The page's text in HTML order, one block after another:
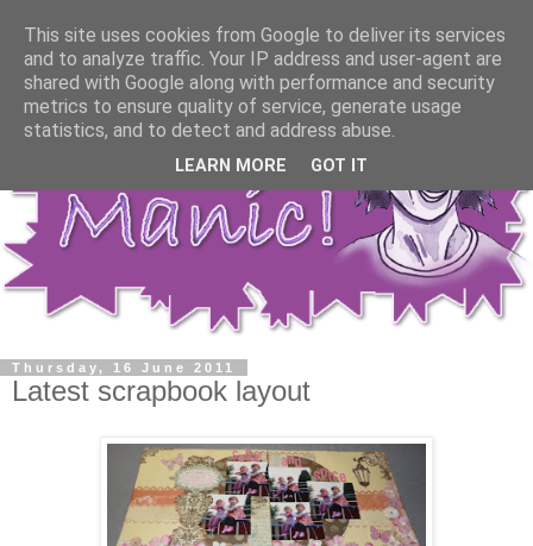
Thursday, 16 June 2011
Latest scrapbook layout
This site uses cookies from Google to deliver its services
and to analyze traffic. Your IP address and user-agent are
shared with Google along with performance and security
metrics to ensure quality of service, generate usage
statistics, and to detect and address abuse.
LEARN MORE GOT IT